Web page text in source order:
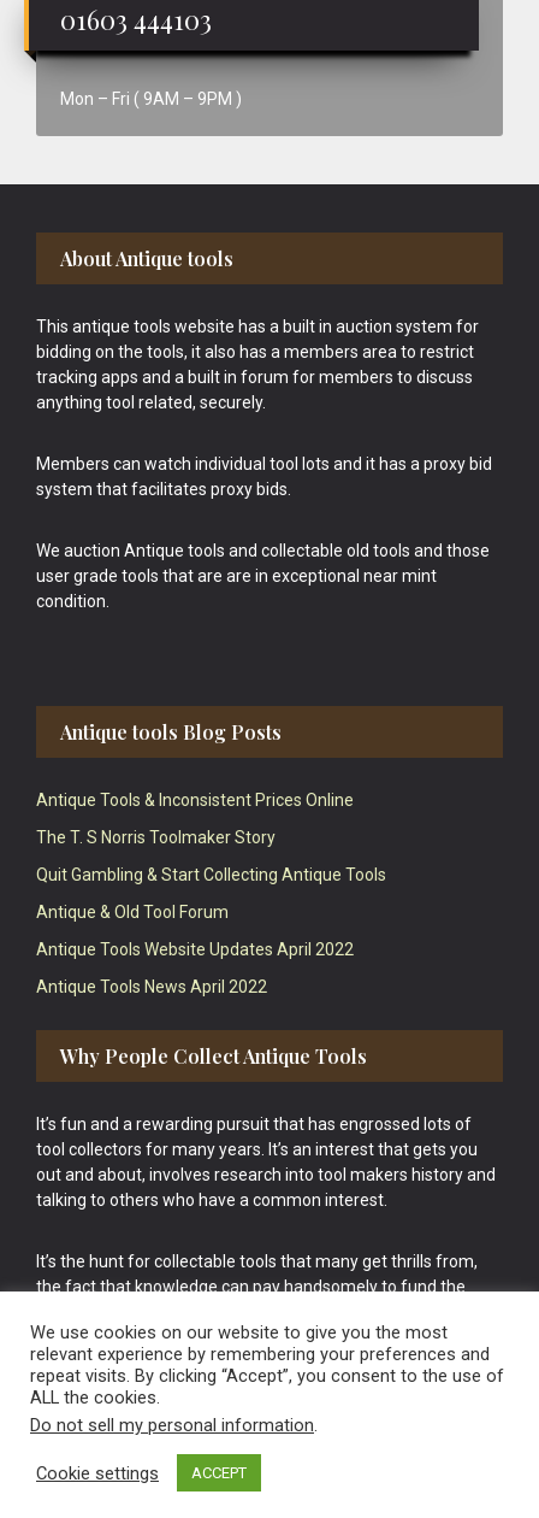
01603 444103
Mon – Fri ( 9AM – 9PM )
Footer
About Antique tools
This antique tools website has a built in auction system for
bidding on the tools, it also has a members area to restrict
tracking apps and a built in forum for members to discuss
anything tool related, securely.
Members can watch individual tool lots and it has a proxy bid
system that facilitates proxy bids.
We auction Antique tools and collectable old tools and those
user grade tools that are are in exceptional near mint
condition.
Antique tools Blog Posts
Antique Tools & Inconsistent Prices Online
The T. S Norris Toolmaker Story
Quit Gambling & Start Collecting Antique Tools
Antique & Old Tool Forum
Antique Tools Website Updates April 2022
Antique Tools News April 2022
Why People Collect Antique Tools
It’s fun and a rewarding pursuit that has engrossed lots of
tool collectors for many years. It’s an interest that gets you
out and about, involves research into tool makers history and
talking to others who have a common interest.
It’s the hunt for collectable tools that many get thrills from,
the fact that knowledge can pay handsomely to fund the
cake.
Vintage Old Tools & Usable Antiques website Norwich.
We use cookies on our website to give you the most
relevant experience by remembering your preferences and
repeat visits. By clicking “Accept”, you consent to the use of
ALL the cookies.
Do not sell my personal information.
Cookie settings ACCEPT